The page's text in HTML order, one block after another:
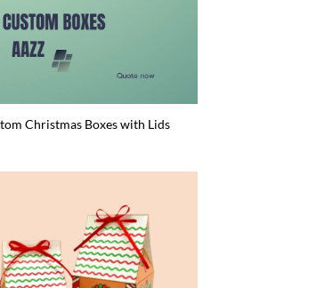
Christmas Boxes with Lids